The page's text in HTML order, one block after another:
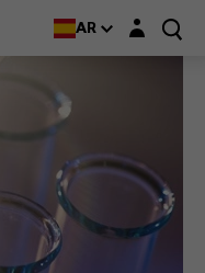
AR Login layer